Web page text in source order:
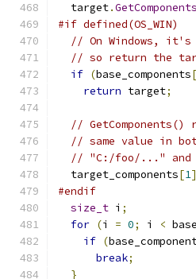
  target
.GetComponents
#if defined(OS_WIN)
// On Windows,
// so return the
if (base_components[
return target;
//
// same value in
// "C:/foo/..." and
  target_components
[1]
#endif
size_t i ;
for (i = 0; i <
if (
break;
}